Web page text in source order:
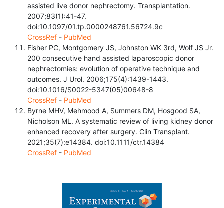
assisted live donor nephrectomy. Transplantation.
2007;83(1):41-47.
doi:10.1097/01.tp.0000248761.56724.9c
CrossRef - PubMed
Fisher PC, Montgomery JS, Johnston WK 3rd, Wolf JS Jr.
200 consecutive hand assisted laparoscopic donor
nephrectomies: evolution of operative technique and
outcomes. J Urol. 2006;175(4):1439-1443.
doi:10.1016/S0022-5347(05)00648-8
CrossRef - PubMed
Byrne MHV, Mehmood A, Summers DM, Hosgood SA,
Nicholson ML. A systematic review of living kidney donor
enhanced recovery after surgery. Clin Transplant.
2021;35(7):e14384. doi:10.1111/ctr.14384
CrossRef - PubMed